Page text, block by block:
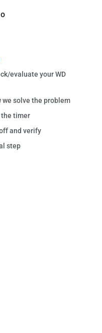
evaluate your WD
we solve the problem
timer
and verify
step